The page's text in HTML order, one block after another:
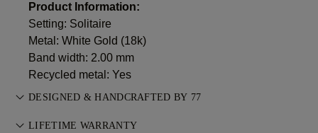
Product Information:
Setting: Solitaire
Metal: White Gold (18k)
Band width: 2.00 mm
Recycled metal: Yes
DESIGNED & HANDCRAFTED BY 77
Perfecting the art of storytelling — one piece at a time. See
LIFETIME WARRANTY